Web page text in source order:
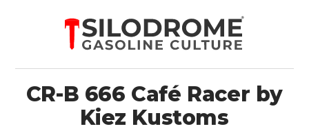
CR-B 666 Café Racer by
Kiez Kustoms